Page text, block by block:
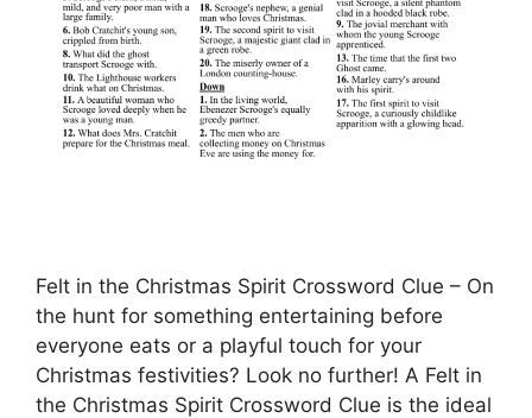
Felt in the Christmas Spirit Crossword Clue – On
the hunt for something entertaining before
everyone eats or a playful touch for your
Christmas festivities? Look no further! A Felt in
the Christmas Spirit Crossword Clue is the ideal